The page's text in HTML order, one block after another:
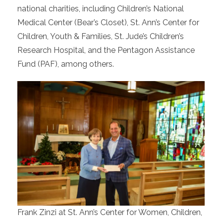
national charities, including Children’s National
Medical Center (Bear’s Closet), St. Ann’s Center for
Children, Youth & Families, St. Jude’s Children’s
Research Hospital, and the Pentagon Assistance
Fund (PAF), among others.
Frank Zinzi at St. Ann’s Center for Women, Children,